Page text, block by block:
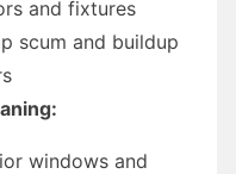
and fixtures
scum and buildup
windows and